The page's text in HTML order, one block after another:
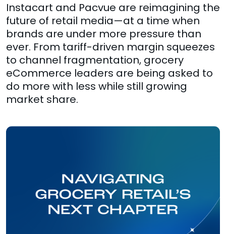
Instacart and Pacvue are reimagining the
future of retail media—at a time when
brands are under more pressure than
ever. From tariff-driven margin squeezes
to channel fragmentation, grocery
eCommerce leaders are being asked to
do more with less while still growing
market share.